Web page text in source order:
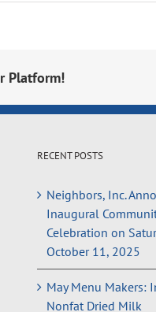
Platform!
RECENT POSTS
Neighbors, Inc.
Inaugural
Celebration on
October 11, 2025
May Menu Makers:
Nonfat Dried Milk